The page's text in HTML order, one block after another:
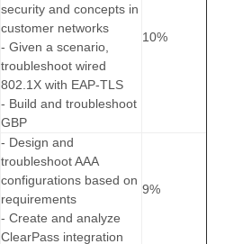
security and concepts in
customer networks
- Given a scenario,
troubleshoot wired
802.1X with EAP-TLS
- Build and troubleshoot
GBP
10%
- Design and
troubleshoot AAA
configurations based on
requirements
- Create and analyze
ClearPass integration
9%